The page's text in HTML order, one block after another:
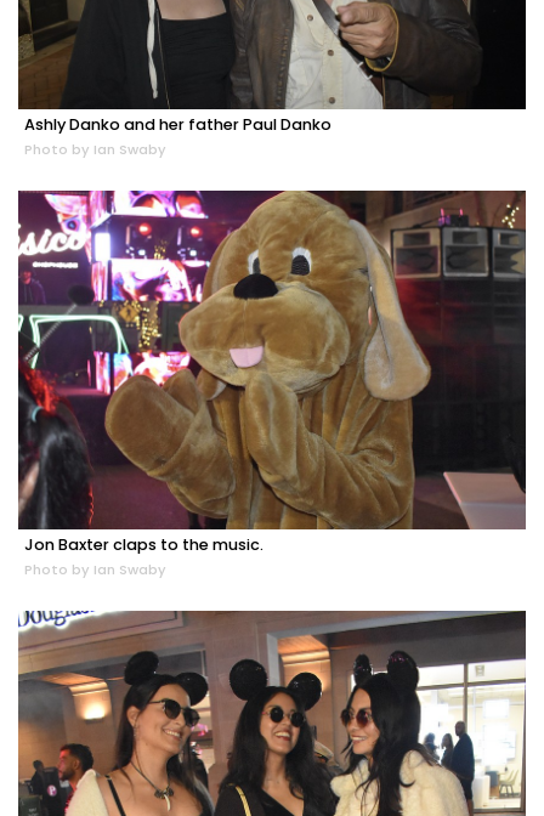
Ashly Danko and her father Paul Danko
Photo by Ian Swaby
Jon Baxter claps to the music.
Photo by Ian Swaby